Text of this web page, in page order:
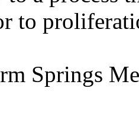
to
Springs